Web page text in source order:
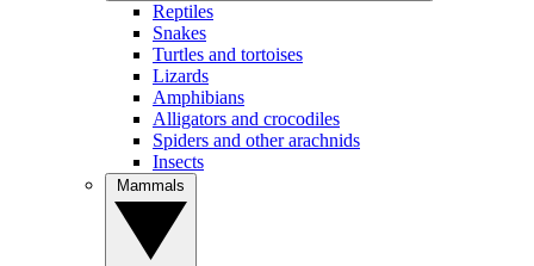
Reptiles
Snakes
Turtles and tortoises
Lizards
Amphibians
Alligators and crocodiles
Spiders and other arachnids
Insects